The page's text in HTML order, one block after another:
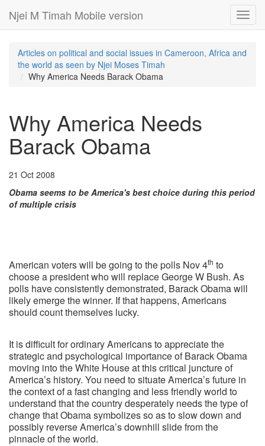
Njei M Timah Mobile version
Articles on political and social issues in Cameroon, Africa and
the world as seen by Njei Moses Timah
Why America Needs Barack Obama
Why America Needs
Barack Obama
21 Oct 2008
Obama seems to be America's best choice during this period
of multiple crisis
American voters will be going to the polls Nov 4th to
choose a president who will replace George W Bush. As
polls have consistently demonstrated, Barack Obama will
likely emerge the winner. If that happens, Americans
should count themselves lucky.
It is difficult for ordinary Americans to appreciate the
strategic and psychological importance of Barack Obama
moving into the White House at this critical juncture of
America’s history. You need to situate America’s future in
the context of a fast changing and less friendly world to
understand that the country desperately needs the type of
change that Obama symbolizes so as to slow down and
possibly reverse America’s downhill slide from the
pinnacle of the world.